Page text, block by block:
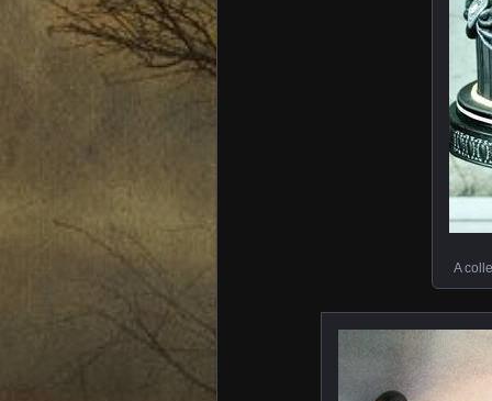
A